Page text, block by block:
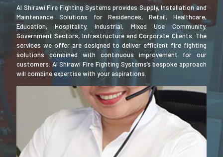
Al Shirawi Fire Fighting Systems provides Supply, Installation and
Maintenance Solutions for Residences, Retail, Healthcare,
Education, Hospitality, Industrial, Mixed Use Community,
Government Sectors, Infrastructure and Corporate Clients. The
services we offer are designed to deliver efficient fire fighting
solutions combined with continuous improvement for our
customers. Al Shirawi Fire Fighting Systems’s bespoke approach
will combine expertise with your aspirations.